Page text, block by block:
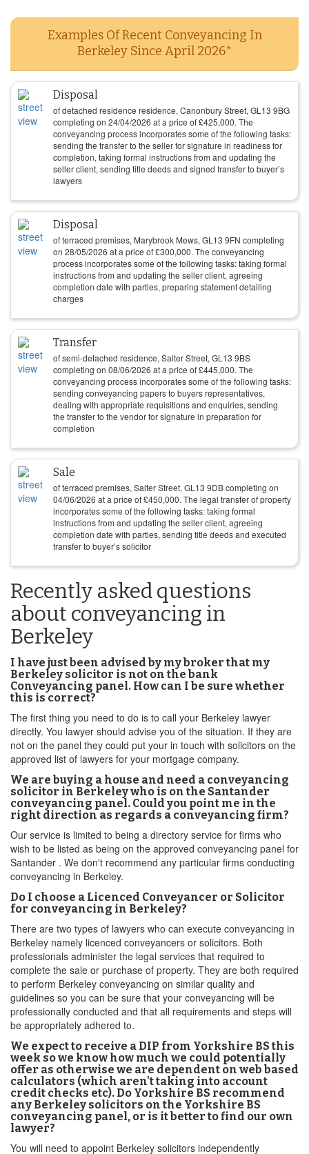
Examples Of Recent Conveyancing In
Berkeley Since April 2026*
Disposal
of detached residence residence, Canonbury Street, GL13 9BG
completing on 24/04/2026 at a price of£425,000. The
conveyancing process incorporates some of the following tasks:
sending the transfer to the seller for signature in readiness for
completion, taking formal instructions from and updating the
seller client, sending title deeds and signed transfer to buyer’s
lawyers
Disposal
of terraced premises, Marybrook Mews, GL13 9FN completing
on 28/05/2026 at a price of£300,000. The conveyancing
process incorporates some of the following tasks: taking formal
instructions from and updating the seller client, agreeing
completion date with parties, preparing statement detailing
charges
Transfer
of semi-detached residence, Salter Street, GL13 9BS
completing on 08/06/2026 at a price of£445,000. The
conveyancing process incorporates some of the following tasks:
sending conveyancing papers to buyers representatives,
dealing with appropriate requisitions and enquiries, sending
the transfer to the vendor for signature in preparation for
completion
Sale
of terraced premises, Salter Street, GL13 9DB completing on
04/06/2026 at a price of£450,000. The legal transfer of property
incorporates some of the following tasks: taking formal
instructions from and updating the seller client, agreeing
completion date with parties, sending title deeds and executed
transfer to buyer’s solicitor
Recently asked questions
about conveyancing in
Berkeley
I have just been advised by my broker that my
Berkeley solicitor is not on the bank
Conveyancing panel. How can I be sure whether
this is correct?
The first thing you need to do is to call your Berkeley lawyer
directly. You lawyer should advise you of the situation. If they are
not on the panel they could put your in touch with solicitors on the
approved list of lawyers for your mortgage company.
We are buying a house and need a conveyancing
solicitor in Berkeley who is on the Santander
conveyancing panel. Could you point me in the
right direction as regards a conveyancing firm?
Our service is limited to being a directory service for firms who
wish to be listed as being on the approved conveyancing panel for
Santander . We don't recommend any particular firms conducting
conveyancing in Berkeley.
Do I choose a Licenced Conveyancer or Solicitor
for conveyancing in Berkeley?
There are two types of lawyers who can execute conveyancing in
Berkeley namely licenced conveyancers or solicitors. Both
professionals administer the legal services that required to
complete the sale or purchase of property. They are both required
to perform Berkeley conveyancing on similar quality and
guidelines so you can be sure that your conveyancing will be
professionally conducted and that all requirements and steps will
be appropriately adhered to.
We expect to receive a DIP from Yorkshire BS this
week so we know how much we could potentially
offer as otherwise we are dependent on web based
calculators (which aren't taking into account
credit checks etc). Do Yorkshire BS recommend
any Berkeley solicitors on the Yorkshire BS
conveyancing panel, or is it better to find our own
lawyer?
You will need to appoint Berkeley solicitors independently